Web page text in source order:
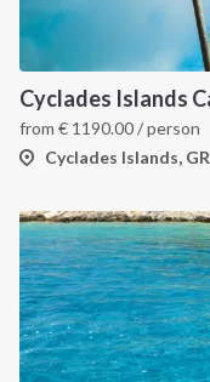
from € 1190.00/ person
Cyclades Islands, GR
About us
Destinations
Salty stories
How it works
Sailing trips
CONTACT US
FAQ